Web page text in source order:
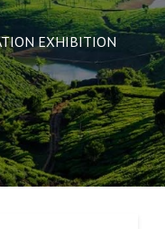
EXHIBITION